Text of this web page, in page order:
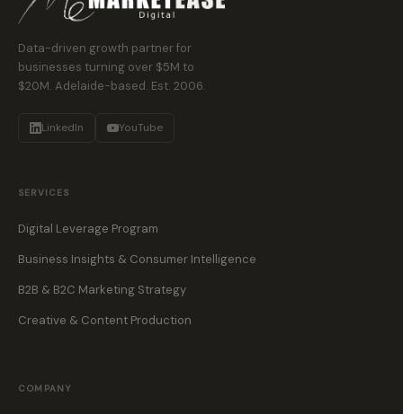
Data-driven growth partner for
businesses turning over $5M to
$20M. Adelaide-based. Est. 2006.
LinkedIn YouTube
SERVICES
Digital Leverage Program
Business Insights & Consumer Intelligence
B2B & B2C Marketing Strategy
Creative & Content Production
COMPANY